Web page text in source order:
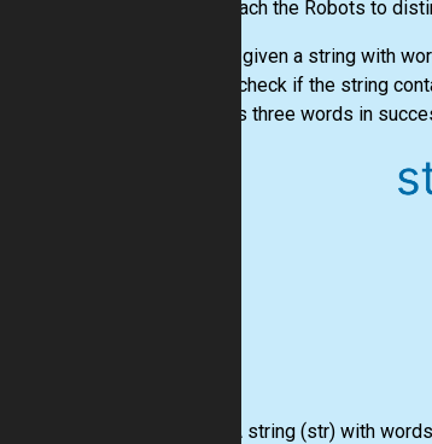
Let's teach the Robots to
You are given a string with
should check if the string
contains three words in
A string (str)with